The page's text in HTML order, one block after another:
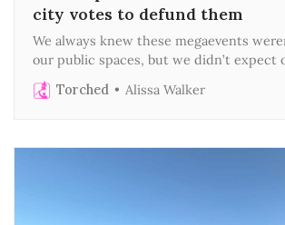
city votes to defund them
We always knew these megaevents
our public spaces, but we didn’t expect
councilmembers to abandon them as well
Torched Alissa Walker